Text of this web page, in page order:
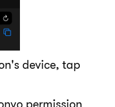
device, tap